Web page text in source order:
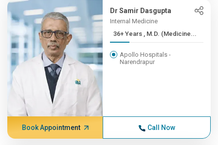
Dr Samir Dasgupta
Internal Medicine
36+ Years , M.D. (Medicine...
Apollo Hospitals -
Narendrapur
Book Appointment Call Now